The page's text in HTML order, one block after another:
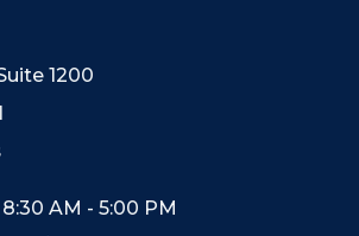
1200
AM - 5:00 PM